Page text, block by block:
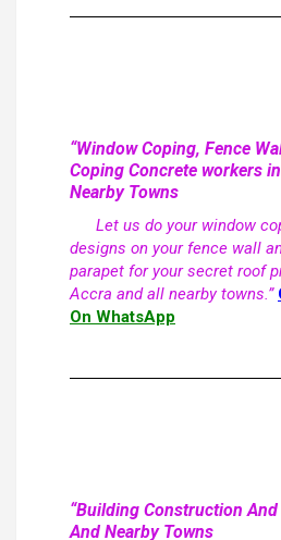
“Window Coping, Fence
Coping Concrete workers
Nearby Towns
Let us do your window
designs on your fence wall
parapet for your secret roof
Accra and all nearby towns.”
On WhatsApp
“Building Construction
And Nearby Towns